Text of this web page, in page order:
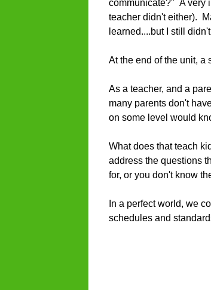
communicate?" A very
teacher didn't either).
learned....but I still
At the end of the unit, a
As a teacher, and a
many parents don't
on some level would
What does that teach
address the questions
for, or you don't know
In a perfect world, we
schedules and